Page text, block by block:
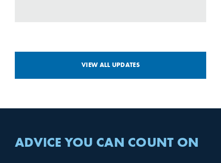
VIEW ALL UPDATES
ADVICE YOU CAN COUNT ON